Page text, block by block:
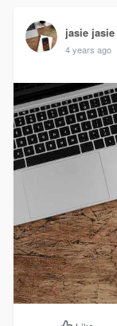
jasie jasie
4 years ago